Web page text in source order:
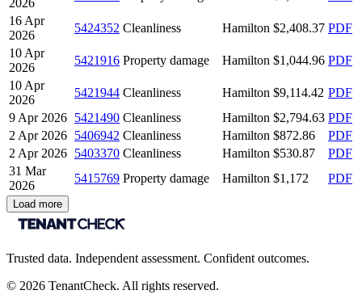
16 Apr
2026
5424352 Cleanliness Hamilton $2,408.37 PDF
10 Apr
2026
5421916 Property damage Hamilton $1,044.96 PDF
10 Apr
2026
5421944 Cleanliness Hamilton $9,114.42 PDF
9 Apr 2026 5421490 Cleanliness Hamilton $2,794.63 PDF
2 Apr 2026 5406942 Cleanliness Hamilton $872.86
PDF
2 Apr 2026 5403370 Cleanliness Hamilton $530.87
PDF
31 Mar
2026
5415769 Property damage Hamilton $1,172 PDF
Load more
Trusted data. Independent assessment. Confident outcomes.
© 2026 TenantCheck. All rights reserved.